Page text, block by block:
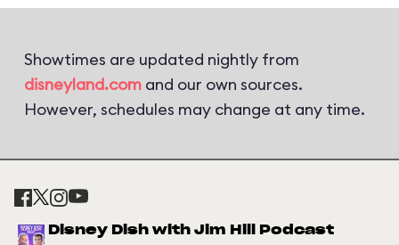
Showtimes are updated nightly from
disneyland.com and our own sources.
However, schedules may change at any time.
Disney Dish with Jim Hill Podcast